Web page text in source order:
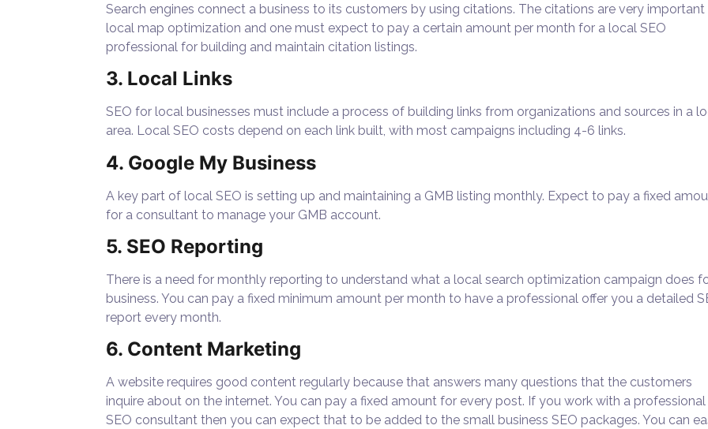
Search engines connect a business to its customers by using citations. The citations are very
local map optimization and one must expect to pay a certain amount per month for a local SEO
professional for building and maintain citation listings.
3. Local Links
SEO for local businesses must include a process of building links from organizations and sources in a
area. Local SEO costs depend on each link built, with most campaigns including 4-6 links.
4. Google My Business
A key part of local SEO is setting up and maintaining a GMB listing monthly. Expect to pay a fixed
for a consultant to manage your GMB account.
5. SEO Reporting
There is a need for monthly reporting to understand what a local search optimization campaign does
business. You can pay a fixed minimum amount per month to have a professional offer you a detailed
report every month.
6. Content Marketing
A website requires good content regularly because that answers many questions that the customers
inquire about on the internet. You can pay a fixed amount for every post. If you work with a professional
SEO consultant then you can expect that to be added to thesmall business SEO packages. You can